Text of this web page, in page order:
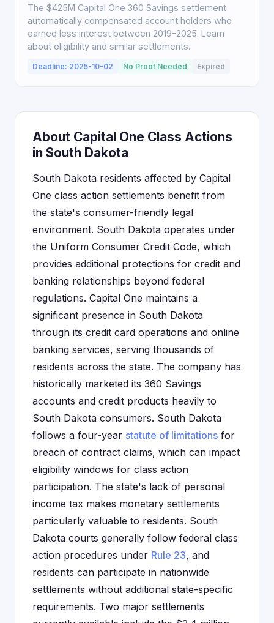
The $425M Capital One 360 Savings settlement
automatically compensated account holders who
earned less interest between 2019-2025. Learn
about eligibility and similar settlements.
Deadline: 2025-10-02 No Proof Needed Expired
About Capital One Class Actions
in South Dakota
South Dakota residents affected by Capital
One class action settlements benefit from
the state's consumer-friendly legal
environment. South Dakota operates under
the Uniform Consumer Credit Code, which
provides additional protections for credit and
banking relationships beyond federal
regulations. Capital One maintains a
significant presence in South Dakota
through its credit card operations and online
banking services, serving thousands of
residents across the state. The company has
historically marketed its 360 Savings
accounts and credit products heavily to
South Dakota consumers. South Dakota
follows a four-year statute of limitations for
breach of contract claims, which can impact
eligibility windows for class action
participation. The state's lack of personal
income tax makes monetary settlements
particularly valuable to residents. South
Dakota courts generally follow federal class
action procedures under Rule 23, and
residents can participate in nationwide
settlements without additional state-specific
requirements. Two major settlements